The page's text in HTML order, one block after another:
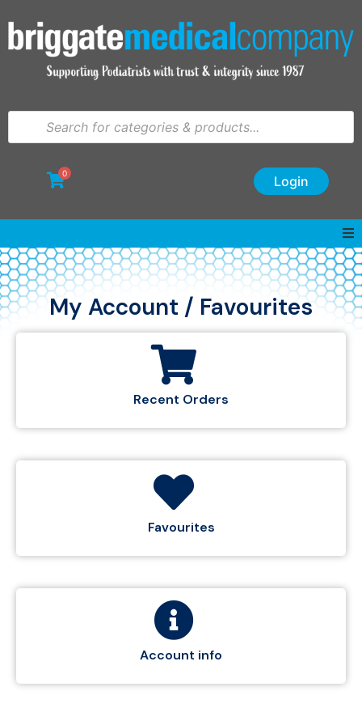
Login
0
My Account / Favourites
Recent Orders
Favourites
Account info